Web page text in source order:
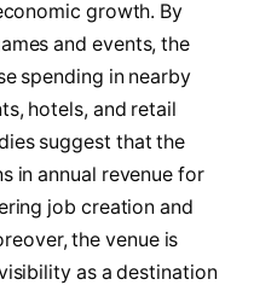
growth. By
and events, the
spending in nearby
hotels, and retail
suggest that the
in annual revenue for
job creation and
the venue is
as a destination